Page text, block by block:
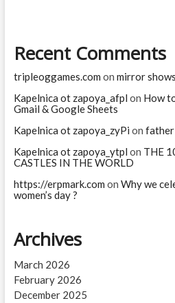
Recent Comments
tripleoggames.com on mirror
Kapelnica ot zapoya_afpl on How
Gmail & Google Sheets
Kapelnica ot zapoya_zyPi on father
Kapelnica ot zapoya_ytpl on THE
CASTLES IN THE WORLD
https://erpmark.com on Why we
women’s day ?
Archives
March 2026
February 2026
December 2025